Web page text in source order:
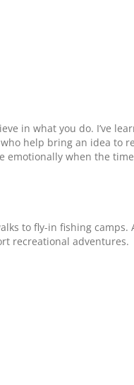
in what you do. I’ve
help bring an idea to
emotionally when the
to fly-in fishing camps.
recreational adventures.